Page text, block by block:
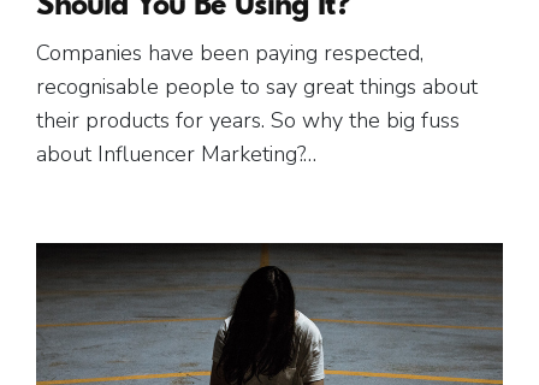
Companies have been paying respected,
recognisable people to say great things about
their products for years. So why the big fuss
about Influencer Marketing?…